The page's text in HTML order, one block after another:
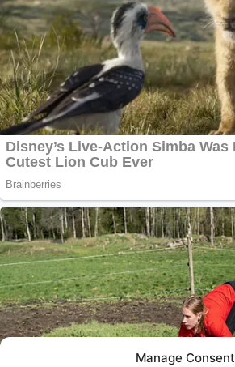
Manage Consent